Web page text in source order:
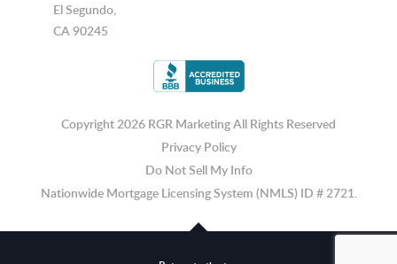
El Segundo,
CA 90245
Copyright 2026 RGR MarketingAll Rights Reserved
Privacy Policy
Do Not Sell My Info
Nationwide Mortgage Licensing System (NMLS) ID # 2721.